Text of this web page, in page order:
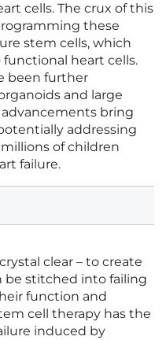
cells. The crux of this
these
stem cells, which
heart cells.
been further
and large
bring
addressing
of children
failure.
clear – to create
be stitched into failing
function and
cell therapy has the
induced by